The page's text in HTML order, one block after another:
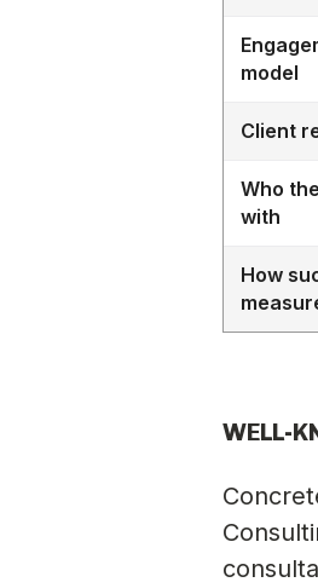
model
Client
Who
with
How
WELL-